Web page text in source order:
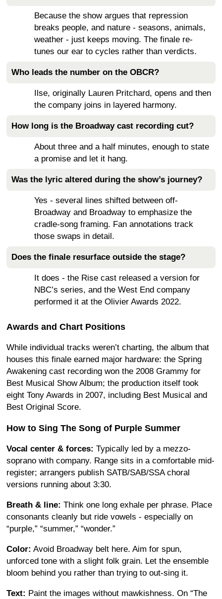
Because the show argues that repression
breaks people, and nature - seasons, animals,
weather - just keeps moving. The finale re-
tunes our ear to cycles rather than verdicts.
Who leads the number on the OBCR?
Ilse, originally Lauren Pritchard, opens and then
the company joins in layered harmony.
How long is the Broadway cast recording cut?
About three and a half minutes, enough to state
a promise and let it hang.
Was the lyric altered during the show’s journey?
Yes - several lines shifted between off-
Broadway and Broadway to emphasize the
cradle-song framing. Fan annotations track
those swaps in detail.
Does the finale resurface outside the stage?
It does - the Rise cast released a version for
NBC’s series, and the West End company
performed it at the Olivier Awards 2022.
Awards and Chart Positions
While individual tracks weren’t charting, the album that
houses this finale earned major hardware: the Spring
Awakening cast recording won the 2008 Grammy for
Best Musical Show Album; the production itself took
eight Tony Awards in 2007, including Best Musical and
Best Original Score.
How to Sing The Song of Purple Summer
Vocal center & forces: Typically led by a mezzo-
soprano with company. Range sits in a comfortable mid-
register; arrangers publish SATB/SAB/SSA choral
versions running about 3:30.
Breath & line: Think one long exhale per phrase. Place
consonants cleanly but ride vowels - especially on
“purple,” “summer,” “wonder.”
Color: Avoid Broadway belt here. Aim for spun,
unforced tone with a slight folk grain. Let the ensemble
bloom behind you rather than trying to out-sing it.
Text: Paint the images without mawkishness. On “The